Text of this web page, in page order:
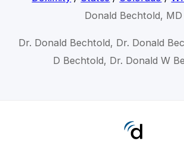
Donald Bechtold, MD
Dr. Donald Bechtold, Dr. Donald
D Bechtold, Dr. Donald W